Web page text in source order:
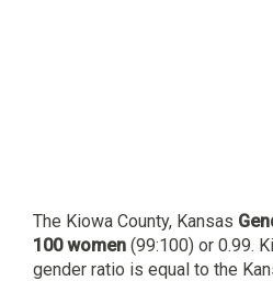
The Kiowa County, Kansas
100 women (99:100) or 0.99.
gender ratio is equal to the